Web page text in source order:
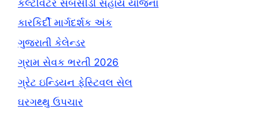
કલ્ટીવેટર સબસીડી સહાય યોજના
કારકિર્દી માર્ગદર્શક અંક
ગુજરાતી કેલેન્ડર
ગ્રામ સેવક ભરતી 2026
ગ્રેટ ઇન્ડિયન ફેસ્ટિવલ સેલ
ઘરગથ્થુ ઉપચાર